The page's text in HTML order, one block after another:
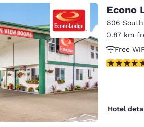
Econo
606 South
0.87 km
Free
3.45 stars
Hotel